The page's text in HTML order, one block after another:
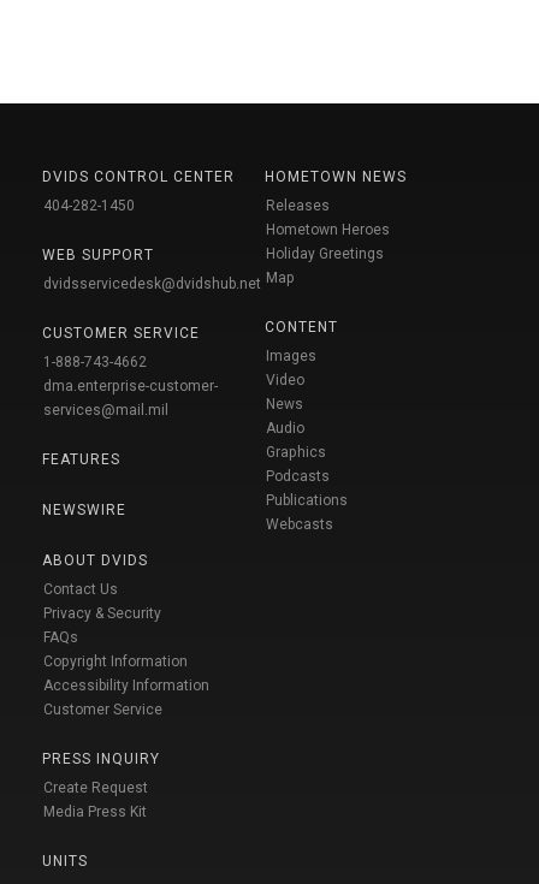
DVIDS CONTROL CENTER
404-282-1450
WEB SUPPORT
dvidsservicedesk@dvidshub.net
CUSTOMER SERVICE
1-888-743-4662
dma.enterprise-customer-
services@mail.mil
FEATURES
NEWSWIRE
ABOUT DVIDS
Contact Us
Privacy & Security
FAQs
Copyright Information
Accessibility Information
Customer Service
PRESS INQUIRY
Create Request
Media Press Kit
UNITS
HOMETOWN NEWS
Releases
Hometown Heroes
Holiday Greetings
Map
CONTENT
Images
Video
News
Audio
Graphics
Podcasts
Publications
Webcasts